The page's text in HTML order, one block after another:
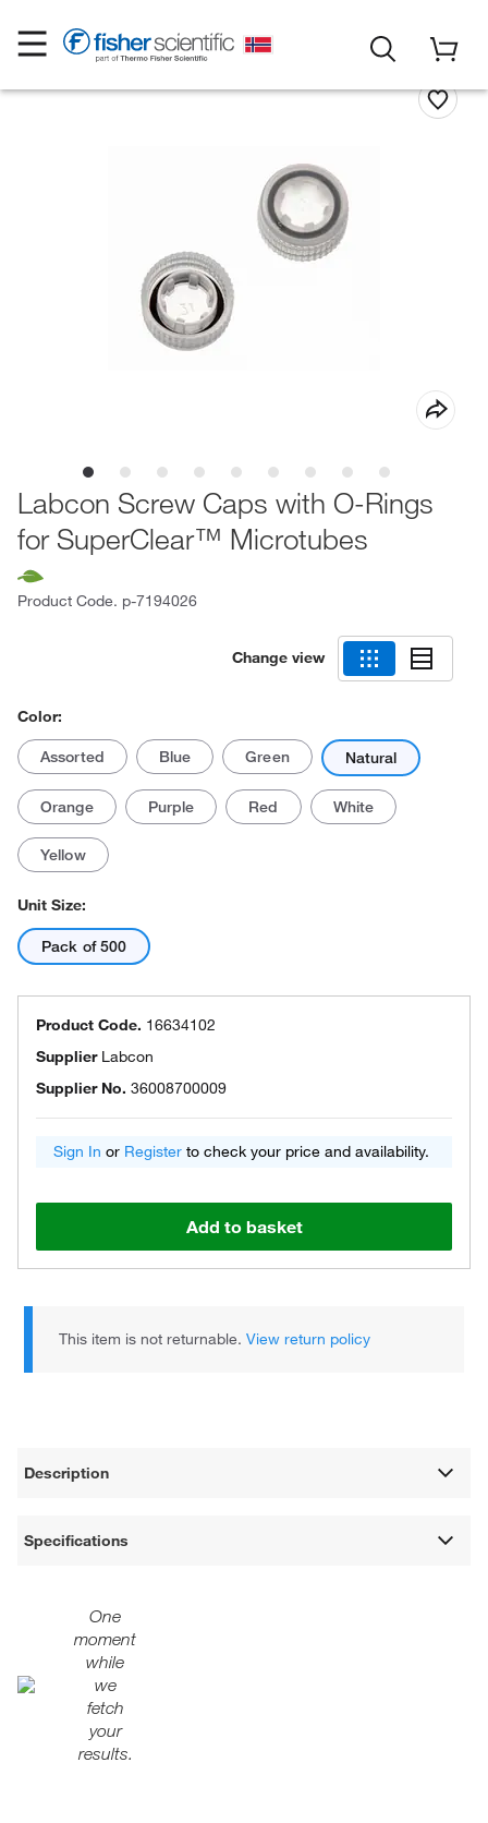
Labcon Screw Caps with O-Rings
for SuperClear™ Microtubes
Product Code. p-7194026
Change view
Color:
Assorted Blue Green Natural
Orange Purple Red White
Yellow
Unit Size:
Pack of 500
Product Code. 16634102
Supplier Labcon
Supplier No. 36008700009
Sign In or Register to check your price and availability.
Add to basket
This item is not returnable.View return policy
Description
Specifications
One
moment
while
we
fetch
your
results.